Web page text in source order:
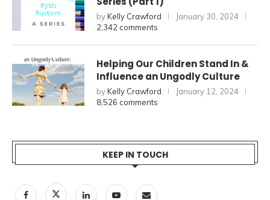
byKelly Crawford
January 30, 2024
2,342 comments
Helping Our Children Stand In &
Influence an Ungodly Culture
byKelly Crawford
January 12, 2024
8,526 comments
KEEP IN TOUCH